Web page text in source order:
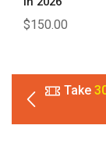
$150.00
Take